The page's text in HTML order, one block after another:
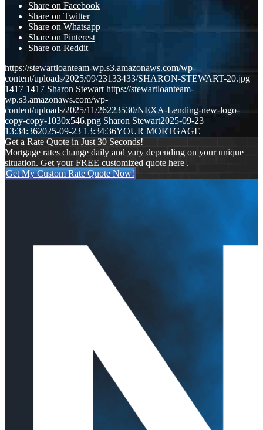
Share on Facebook
Share on Twitter
Share on Whatsapp
Share on Pinterest
Share on Reddit
https://stewartloanteam-wp.s3.amazonaws.com/wp-
content/uploads/2025/09/23133433/SHARON-STEWART-20.jpg
1417 1417 Sharon Stewart https://stewartloanteam-
wp.s3.amazonaws.com/wp-
content/uploads/2025/11/26223530/NEXA-Lending-new-logo-
copy-copy-1030x546.png Sharon Stewart2025-09-23
13:34:362025-09-23 13:34:36YOUR MORTGAGE
Get a Rate Quote in Just 30 Seconds!
Mortgage rates change daily and vary depending on your unique
situation. Get your FREE customized quote here .
Get My Custom Rate Quote Now!